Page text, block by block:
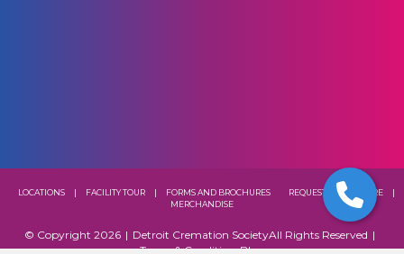
LOCATIONS FACILITY TOUR FORMS AND BROCHURES REQUEST A BROCHURE
MERCHANDISE
© Copyright 2026 | Detroit Cremation SocietyAll Rights Reserved |
Terms & ConditionsBlog